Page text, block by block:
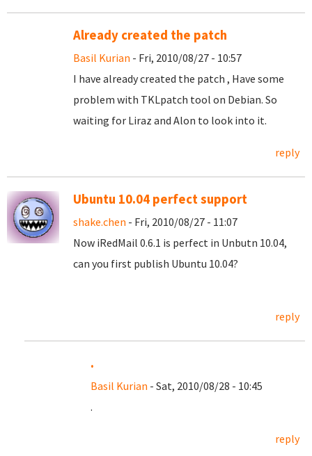
Already created the patch
Basil Kurian - Fri, 2010/08/27 - 10:57
I have already created the patch , Have some
problem with TKLpatch tool on Debian. So
waiting for Liraz and Alon to look into it.
reply
Ubuntu 10.04 perfect support
shake.chen - Fri, 2010/08/27 - 11:07
Now iRedMail 0.6.1 is perfect in Unbutn 10.04,
can you first publish Ubuntu 10.04?
reply
.
Basil Kurian - Sat, 2010/08/28 - 10:45
.
reply